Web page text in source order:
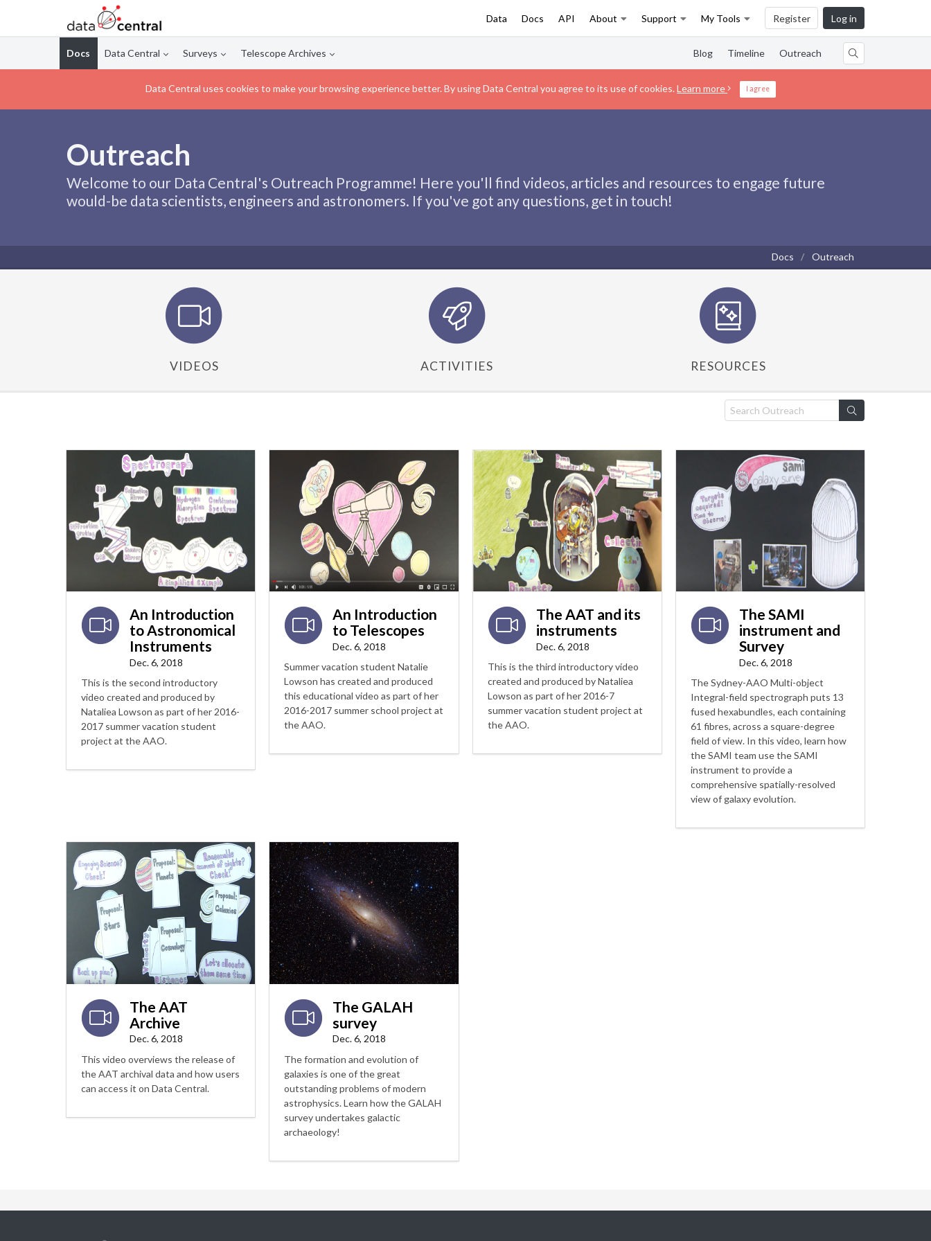
Data Docs API About Support My Tools Register Log in
Docs Data Central Surveys Telescope Archives Blog Timeline Outreach
Data Central uses cookies to make your browsing experience better. By using Data Central you agree to its use of cookies.Learn more I agree
Outreach
Welcome to our Data Central's Outreach Programme! Here you'll find videos, articles and resources to engage future
would-be data scientists, engineers and astronomers. If you've got any questions, get in touch!
Docs Outreach
VIDEOS ACTIVITIES RESOURCES
An Introduction
to Astronomical
Instruments
Dec. 6, 2018
This is the second introductory
video created and produced by
Nataliea Lowson as part of her 2016-
2017 summer vacation student
project at the AAO.
An Introduction
to Telescopes
Dec. 6, 2018
Summer vacation student Natalie
Lowson has created and produced
this educational video as part of her
2016-2017 summer school project at
the AAO.
The AAT and its
instruments
Dec. 6, 2018
This is the third introductory video
created and produced by Nataliea
Lowson as part of her 2016-7
summer vacation student project at
the AAO.
The SAMI
instrument and
Survey
Dec. 6, 2018
The Sydney-AAO Multi-object
Integral-field spectrograph puts 13
fused hexabundles, each containing
61 fibres, across a square-degree
field of view. In this video, learn how
the SAMI team use the SAMI
instrument to provide a
comprehensive spatially-resolved
view of galaxy evolution.
The AAT
Archive
Dec. 6, 2018
This video overviews the release of
the AAT archival data and how users
can access it on Data Central.
The GALAH
survey
Dec. 6, 2018
The formation and evolution of
galaxies is one of the great
outstanding problems of modern
astrophysics. Learn how the GALAH
survey undertakes galactic
archaeology!